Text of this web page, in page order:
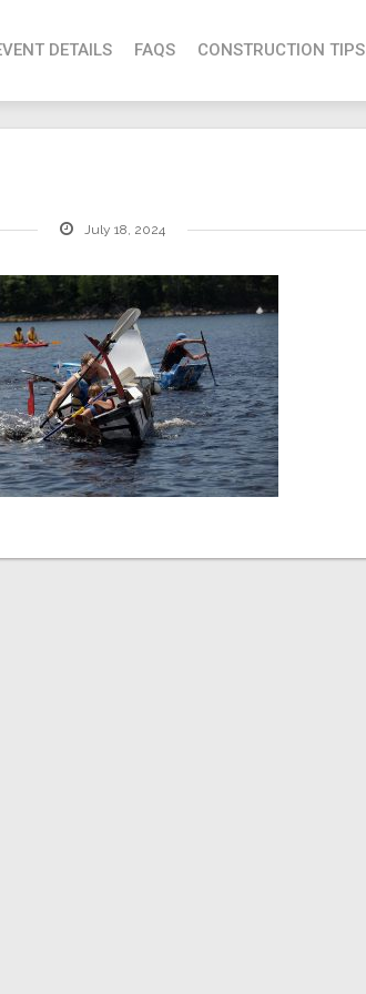
DETAILS FAQS CONSTRUCTION TIPS
July 18, 2024